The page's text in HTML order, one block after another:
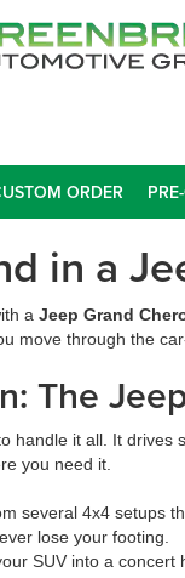
ORDER
in a
a Jeep Grand
move through the
The
handle it all. It
you need it.
several 4x4 setups
lose your footing.
SUV into a concert